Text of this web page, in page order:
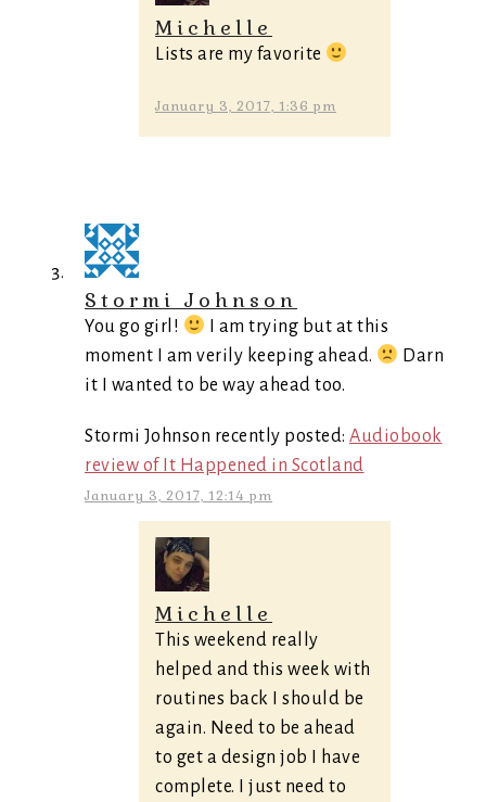
Michelle
Lists are my favorite
January 3, 2017, 1:36 pm
Stormi Johnson
You go girl!
I am trying but at this
moment I am verily keeping ahead.
Darn
it I wanted to be way ahead too.
Stormi Johnson recently posted: Audiobook
review of It Happened in Scotland
January 3, 2017, 12:14 pm
Michelle
This weekend really
helped and this week with
routines back I should be
again. Need to be ahead
to get a design job I have
complete. I just need to